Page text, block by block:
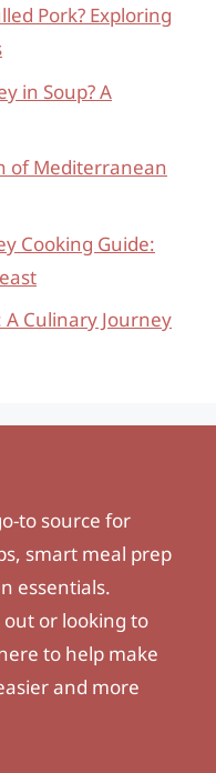
Pork? Exploring
in Soup? A
of Mediterranean
Cooking Guide:
A Culinary Journey
to source for
smart meal prep
essentials.
or looking to
to help make
and more